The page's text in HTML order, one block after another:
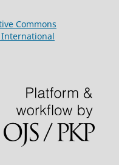
Commons